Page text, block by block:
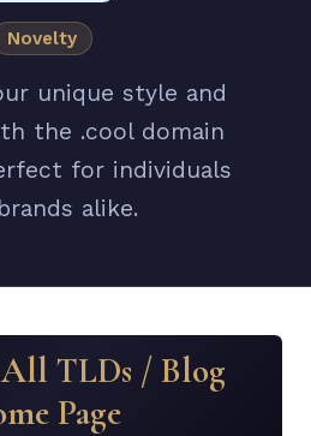
Novelty
unique style and
the .cool domain
for individuals
alike.
TLDs / Blog
Page